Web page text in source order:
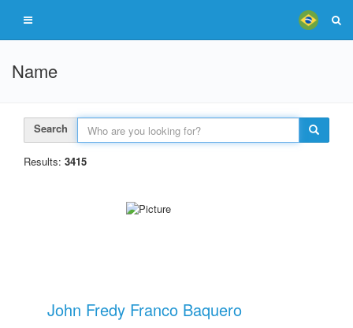
Name
Search
Results: 3415
John Fredy Franco Baquero